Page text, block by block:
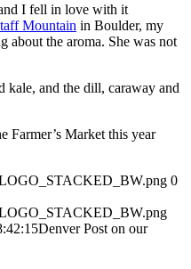
I fell in love with it
Mountain in Boulder, my
about the aroma. She was not
kale, and the dill, caraway and
Farmer’s Market this year
0
Denver Post on our